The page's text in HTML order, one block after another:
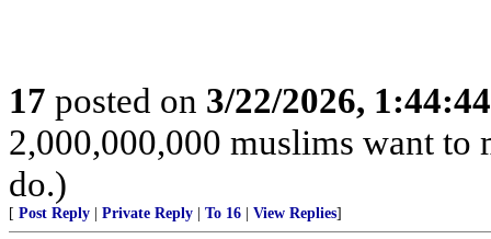
17 posted on 3/22/2026,
2,000,000,000 muslims want to
do.)
[ Post Reply Private Reply To 16 View Replies]